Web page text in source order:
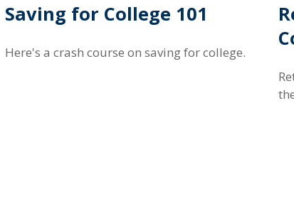
Saving for College 101
Here's a crash course on saving for college.